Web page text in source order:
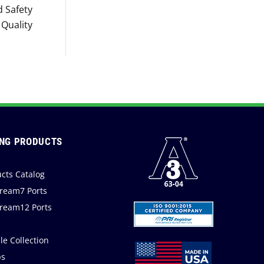
Safety
PRODUCTS
Catalog
Ports
Ports
Collection